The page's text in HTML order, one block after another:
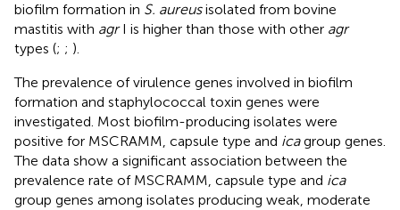
biofilm formation in S. aureusisolated from bovine
mastitis with agrI is higher than those with other agr
types (; ; ).
The prevalence of virulence genes involved in biofilm
formation and staphylococcal toxin genes were
investigated. Most biofilm-producing isolates were
positive for MSCRAMM, capsule type and icagroup genes.
The data show a significant association between the
prevalence rate of MSCRAMM, capsule type and ica
group genes among isolates producing weak, moderate